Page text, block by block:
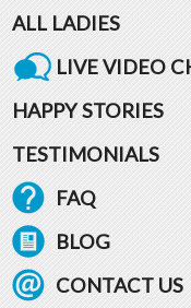
ALL LADIES
LIVE VIDEO
HAPPY STORIES
TESTIMONIALS
FAQ
BLOG
CONTACT US